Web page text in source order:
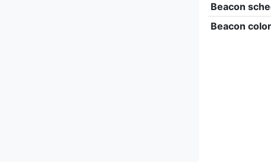
Beacon
Beacon color